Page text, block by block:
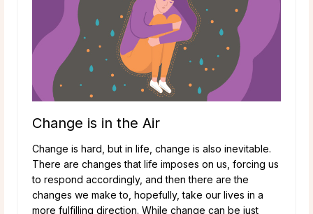
Change is in the Air
Change is hard, but in life, change is also inevitable.
There are changes that life imposes on us, forcing us
to respond accordingly, and then there are the
changes we make to, hopefully, take our lives in a
more fulfilling direction. While change can be just